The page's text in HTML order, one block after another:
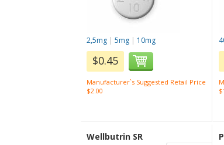
2,5mg |5mg | 10mg
$0.45
Manufacturer`s Suggested Retail Price
$2.00
Wellbutrin SR